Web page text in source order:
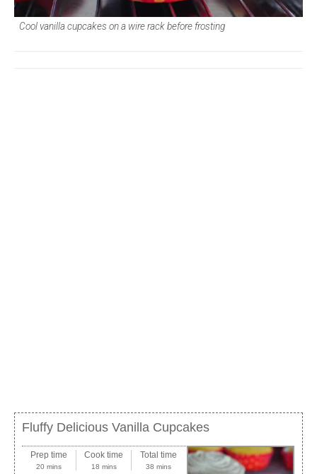
Cool vanilla cupcakes on a wire rack before frosting
Fluffy Delicious Vanilla Cupcakes
Prep time
20 mins
Cook time
18 mins
Total time
38 mins